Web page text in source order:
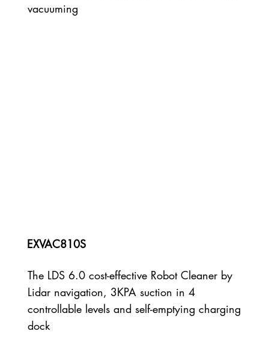
vacuuming
EXVAC810S
The LDS 6.0 cost-effective Robot Cleaner by
Lidar navigation, 3KPA suction in 4
controllable levels and self-emptying charging
dock